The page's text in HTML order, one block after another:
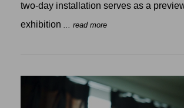
two-day installation serves as a
exhibition ... read more